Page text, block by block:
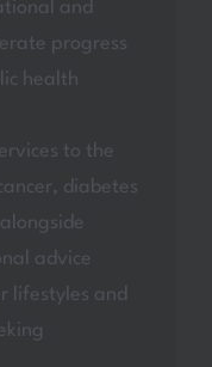
and
progress
health
to the
diabetes
advice
lifestyles and